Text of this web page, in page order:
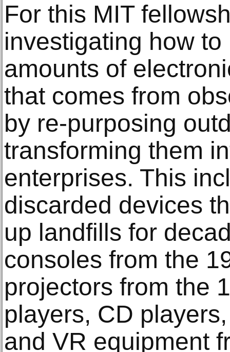
For this MIT
investigating how
amounts of
that comes from
by re-purposing
transforming them
enterprises. This
discarded devices
up landfills for
consoles from the
projectors from the
players, CD
and VR equipment